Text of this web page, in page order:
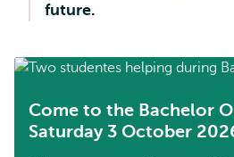
future.
Come to the Bachelor
Saturday 3 October